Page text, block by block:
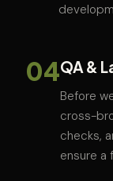
04QA &
Before
cross-
checks,
ensure a